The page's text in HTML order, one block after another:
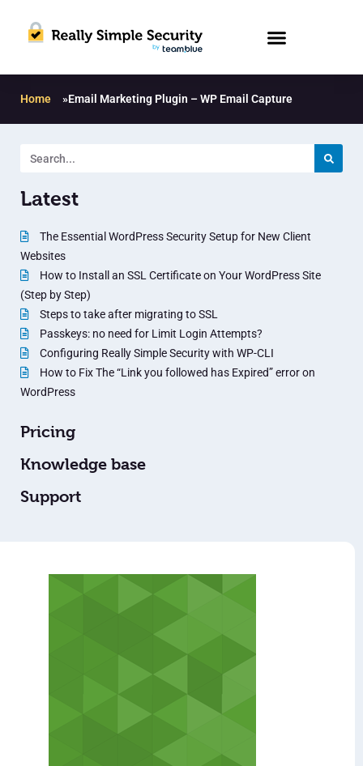
Home »Email Marketing Plugin – WP Email Capture
Latest
The Essential WordPress Security Setup for New Client
Websites
How to Install an SSL Certificate on Your WordPress Site
(Step by Step)
Steps to take after migrating to SSL
Passkeys: no need for Limit Login Attempts?
Configuring Really Simple Security with WP-CLI
How to Fix The “Link you followed has Expired” error on
WordPress
Pricing
Knowledge base
Support